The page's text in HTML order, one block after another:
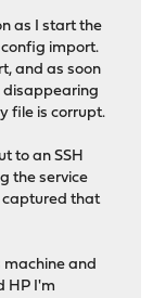
as I start the
import.
and as soon
disappearing
file is corrupt.
to an SSH
the service
captured that
machine and
HP I'm